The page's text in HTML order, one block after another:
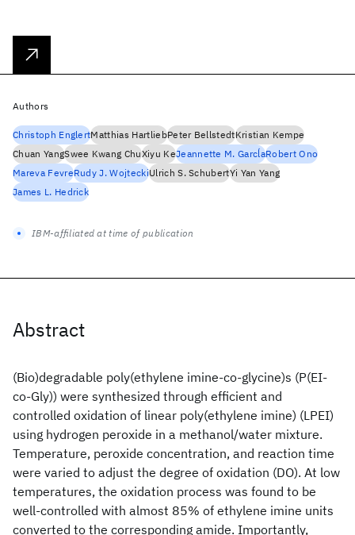
Abstract
(Bio)degradable poly(ethylene imine-co-glycine)s (P(EI-
co-Gly)) were synthesized through efficient and
controlled oxidation of linear poly(ethylene imine) (LPEI)
using hydrogen peroxide in a methanol/water mixture.
Temperature, peroxide concentration, and reaction time
were varied to adjust the degree of oxidation (DO). At low
temperatures, the oxidation process was found to be
well-controlled with almost 85% of ethylene imine units
converted to the corresponding amide. Importantly,
Authors
Christoph EnglertMatthias HartliebPeter BellstedtKristian Kempe
Chuan YangSwee Kwang ChuXiyu KeJeannette M. GarcĺaRobert Ono
Mareva FevreRudy J. WojteckiUlrich S. SchubertYi Yan Yang
James L. Hedrick
IBM-affiliated at time of publication